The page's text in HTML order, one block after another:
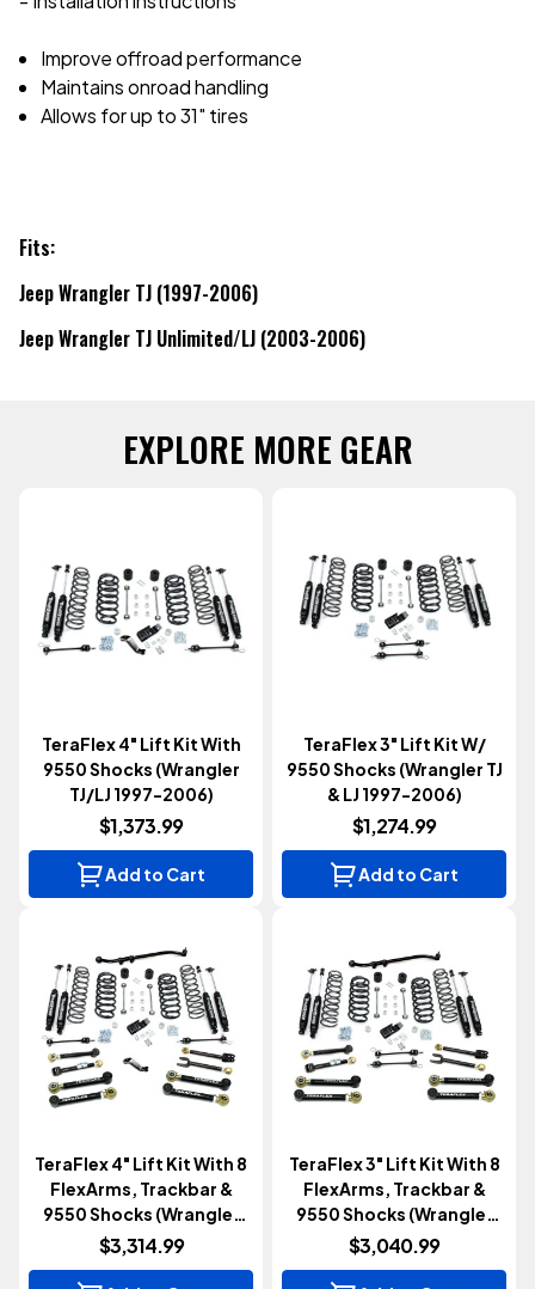
Improve offroad performance
Maintains onroad handling
Allows for up to 31" tires
Fits:
Jeep Wrangler TJ (1997-2006)
Jeep Wrangler TJ Unlimited/LJ (2003-2006)
EXPLORE MORE GEAR
TeraFlex 4" Lift Kit With
9550 Shocks (Wrangler
TJ/LJ 1997-2006)
$1,373.99
Add to Cart
TeraFlex 3" Lift Kit W/
9550 Shocks (Wrangler TJ
& LJ 1997-2006)
$1,274.99
Add to Cart
TeraFlex 4" Lift Kit With 8
FlexArms, Trackbar &
9550 Shocks (Wrangler
TJ/LJ 1997-2006)
$3,314.99
TeraFlex 3" Lift Kit With 8
FlexArms, Trackbar &
9550 Shocks (Wrangler
TJ/LJ 1997-2006)
$3,040.99